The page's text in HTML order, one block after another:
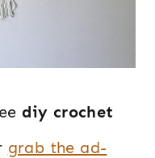
diy crochet
grab the ad-